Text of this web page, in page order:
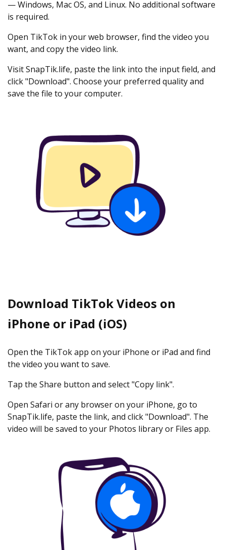
— Windows, Mac OS, and Linux. No additional software
is required.
Open TikTok in your web browser, find the video you
want, and copy the video link.
Visit SnapTik.life, paste the link into the input field, and
click "Download". Choose your preferred quality and
save the file to your computer.
Download TikTok Videos on
iPhone or iPad (iOS)
Open the TikTok app on your iPhone or iPad and find
the video you want to save.
Tap the Share button and select "Copy link".
Open Safari or any browser on your iPhone, go to
SnapTik.life, paste the link, and click "Download". The
video will be saved to your Photos library or Files app.